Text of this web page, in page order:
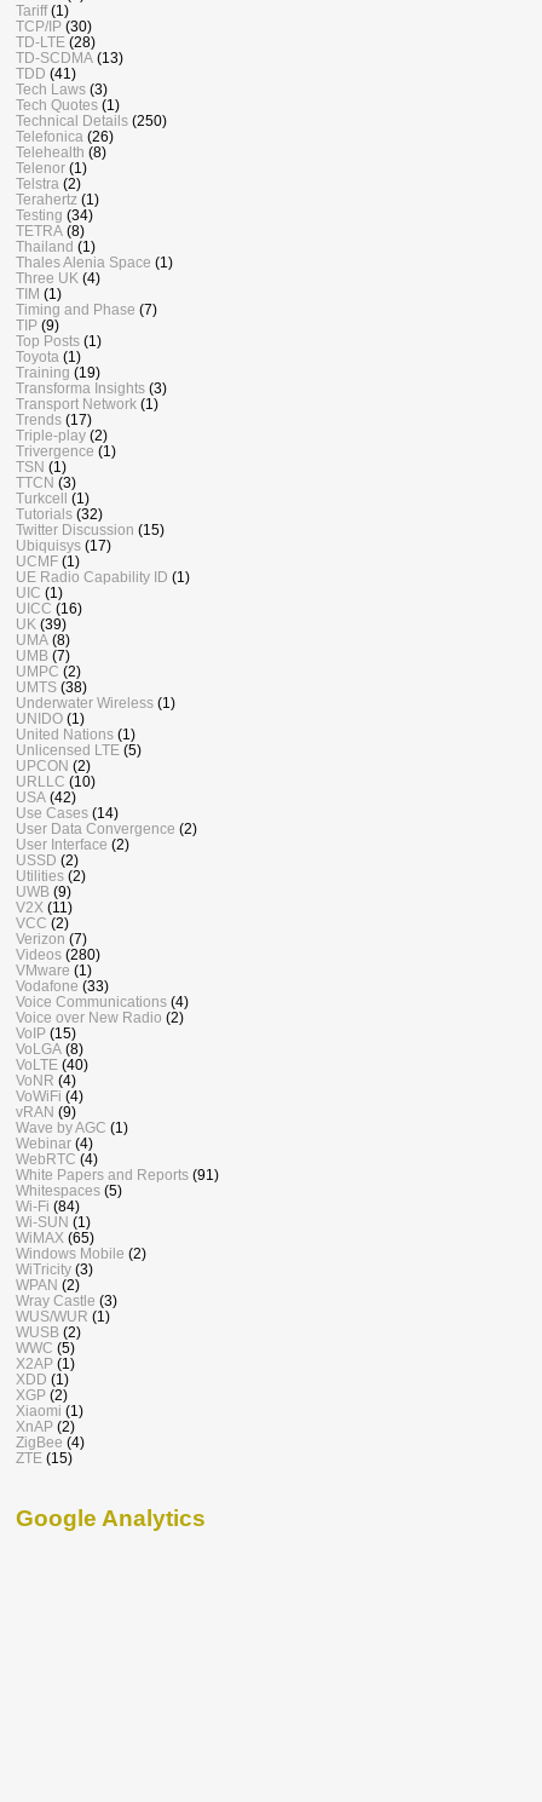
Tariff (1)
TCP/IP (30)
TD-LTE (28)
TD-SCDMA (13)
TDD (41)
Tech Laws (3)
Tech Quotes (1)
Technical Details (250)
Telefonica (26)
Telehealth (8)
Telenor (1)
Telstra (2)
Terahertz (1)
Testing (34)
TETRA (8)
Thailand (1)
Thales Alenia Space (1)
Three UK (4)
TIM (1)
Timing and Phase (7)
TIP (9)
Top Posts (1)
Toyota (1)
Training (19)
Transforma Insights (3)
Transport Network (1)
Trends (17)
Triple-play (2)
Trivergence (1)
TSN (1)
TTCN (3)
Turkcell (1)
Tutorials (32)
Twitter Discussion (15)
Ubiquisys (17)
UCMF (1)
UE Radio Capability ID (1)
UIC (1)
UICC (16)
UK (39)
UMA (8)
UMB (7)
UMPC (2)
UMTS (38)
Underwater Wireless (1)
UNIDO (1)
United Nations (1)
Unlicensed LTE (5)
UPCON (2)
URLLC (10)
USA (42)
Use Cases (14)
User Data Convergence (2)
User Interface (2)
USSD (2)
Utilities (2)
UWB (9)
V2X (11)
VCC (2)
Verizon (7)
Videos (280)
VMware (1)
Vodafone (33)
Voice Communications (4)
Voice over New Radio (2)
VoIP (15)
VoLGA (8)
VoLTE (40)
VoNR (4)
VoWiFi (4)
vRAN (9)
Wave by AGC (1)
Webinar (4)
WebRTC (4)
White Papers and Reports (91)
Whitespaces (5)
Wi-Fi (84)
Wi-SUN (1)
WiMAX (65)
Windows Mobile (2)
WiTricity (3)
WPAN (2)
Wray Castle (3)
WUS/WUR (1)
WUSB (2)
WWC (5)
X2AP (1)
XDD (1)
XGP (2)
Xiaomi (1)
XnAP (2)
ZigBee (4)
ZTE (15)
Google Analytics